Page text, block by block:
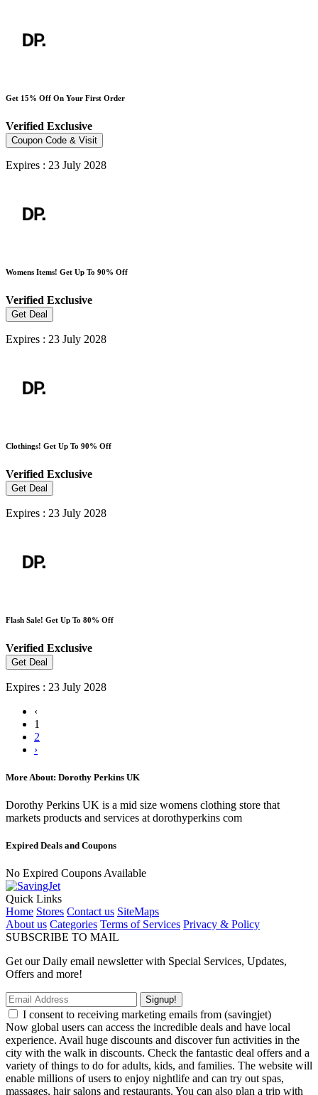
Get 15% Off On Your First Order
Verified Exclusive
Coupon Code & Visit
Expires : 23 July 2028
Womens Items! Get Up To 90% Off
Verified Exclusive
Get Deal
Expires : 23 July 2028
Clothings! Get Up To 90% Off
Verified Exclusive
Get Deal
Expires : 23 July 2028
Flash Sale! Get Up To 80% Off
Verified Exclusive
Get Deal
Expires : 23 July 2028
‹
1
2
›
More About: Dorothy Perkins UK
Dorothy Perkins UK is a mid size womens clothing store that
markets products and services at dorothyperkins com
Expired Deals and Coupons
No Expired Coupons Available
Quick Links
Home Stores Contact us SiteMaps
About us Categories Terms of Services Privacy & Policy
SUBSCRIBE TO MAIL
Get our Daily email newsletter with Special Services, Updates,
Offers and more!
Signup!
I consent to receiving marketing emails from (savingjet)
Now global users can access the incredible deals and have local
experience. Avail huge discounts and discover fun activities in the
city with the walk in discounts. Check the fantastic deal offers and a
variety of things to do for adults, kids, and families. The website will
enable millions of users to enjoy nightlife and can try out spas,
massages, hair salons and restaurants. You can also plan a trip with